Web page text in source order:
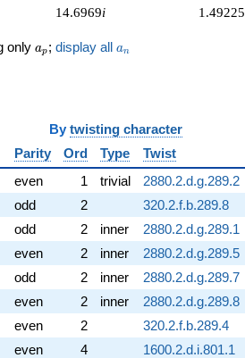
14.6969i 1.49225
only a_p
ap ; display all a_n
an
twisting character
Parity Ord Type Twist
even 1 trivial 2880.2.d.g.289.2
odd 2 320.2.f.b.289.8
odd 2 inner 2880.2.d.g.289.1
even 2 inner 2880.2.d.g.289.5
odd 2 inner 2880.2.d.g.289.7
even 2 inner 2880.2.d.g.289.8
even 2 320.2.f.b.289.4
even 4 1600.2.d.i.801.1